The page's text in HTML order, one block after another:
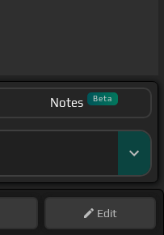
Notes Beta
Edit